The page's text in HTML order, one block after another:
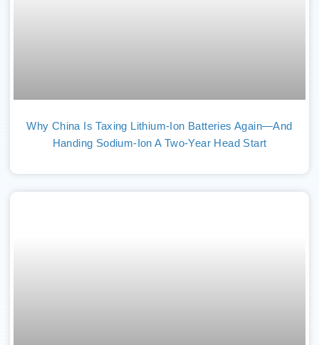
Why China Is Taxing Lithium-Ion Batteries Again—And
Handing Sodium-Ion A Two-Year Head Start